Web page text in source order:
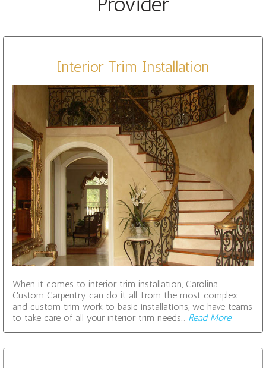
Interior Trim Installation
When it comes to interior trim installation, Carolina
Custom Carpentry can do it all. From the most complex
and custom trim work to basic installations, we have teams
to take care of all your interior trim needs… Read More